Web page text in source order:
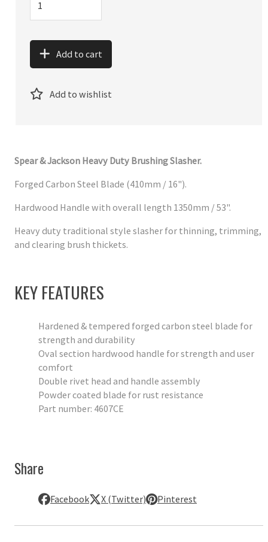
Add to cart
Add to wishlist
Spear & Jackson Heavy Duty Brushing Slasher.
Forged Carbon Steel Blade (410mm / 16").
Hardwood Handle with overall length 1350mm / 53".
Heavy duty traditional style slasher for thinning, trimming,
and clearing brush thickets.
KEY FEATURES
Hardened & tempered forged carbon steel blade for
strength and durability
Oval section hardwood handle for strength and user
comfort
Double rivet head and handle assembly
Powder coated blade for rust resistance
Part number: 4607CE
Share
Facebook X (Twitter) Pinterest